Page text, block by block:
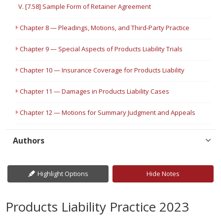
V. [7.58] Sample Form of Retainer Agreement
Chapter 8 — Pleadings, Motions, and Third-Party Practice
Chapter 9 — Special Aspects of Products Liability Trials
Chapter 10 — Insurance Coverage for Products Liability
Chapter 11 — Damages in Products Liability Cases
Chapter 12 — Motions for Summary Judgment and Appeals
Authors
Highlight Options Hide Notes
Products Liability Practice 2023